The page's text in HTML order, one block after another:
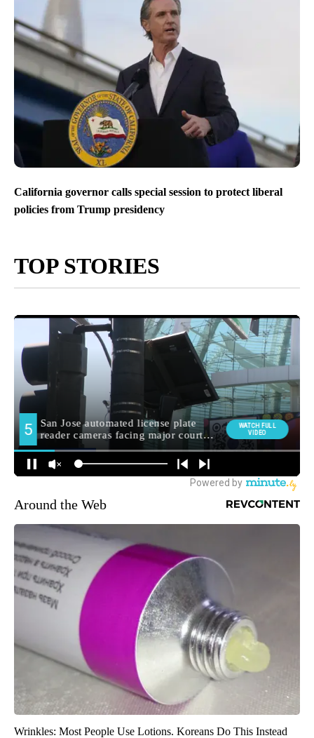
California governor calls special session to protect liberal
policies from Trump presidency
TOP STORIES
Around the Web
Wrinkles: Most People Use Lotions. Koreans Do This Instead